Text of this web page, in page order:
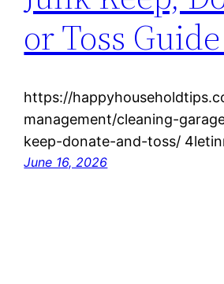
or Toss
https://
management/cleaning-
keep-donate-and-toss/
June 16, 2026